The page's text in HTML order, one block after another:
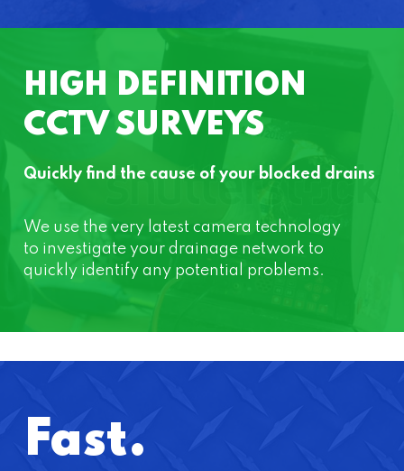
HIGH DEFINITION
CCTV SURVEYS
Quickly find the cause of your blocked drains
We use the very latest camera technology
to investigate your drainage network to
quickly identify any potential problems.
Fast.